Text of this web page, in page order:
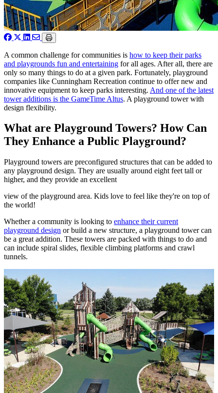
A common challenge for communities is how to keep their parks
and playgrounds fun and entertaining for all ages. After all, there are
only so many things to do at a given park. Fortunately, playground
companies like Cunningham Recreation continue to offer new and
innovative equipment to keep parks interesting. And one of the latest
tower additions is the GameTime Altus. A playground tower with
design flexibility.
What are Playground Towers? How Can
They Enhance a Public Playground?
Playground towers are preconfigured structures that can be added to
any playground design. They are usually around eight feet tall or
higher, and they provide an excellent
view of the playground area. Kids love to feel like they're on top of
the world!
Whether a community is looking to enhance their current
playground design or build a new structure, a playground tower can
be a great addition. These towers are packed with things to do and
can include spiral slides, flexible climbing platforms and crawl
tunnels.